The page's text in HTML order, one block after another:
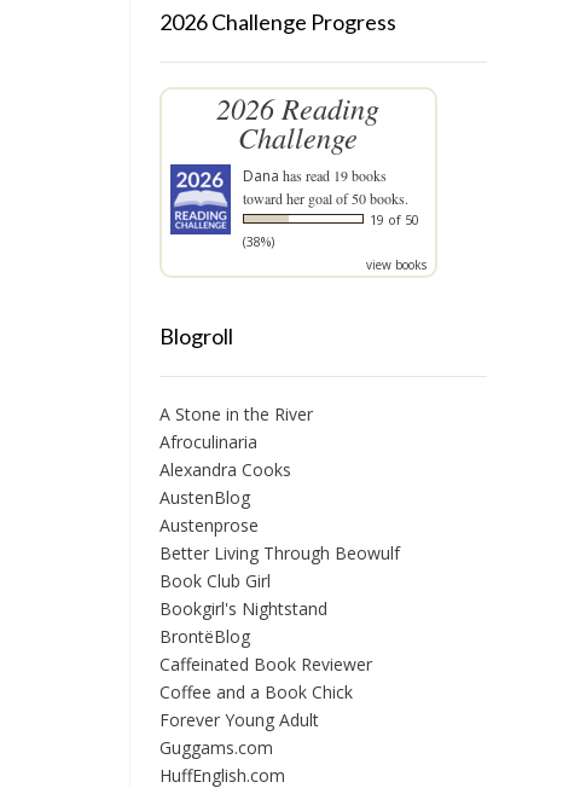
2026 Challenge Progress
2026 Reading
Challenge
Dana has read 19 books
toward her goal of 50 books.
19 of 50
(38%)
view books
Blogroll
A Stone in the River
Afroculinaria
Alexandra Cooks
AustenBlog
Austenprose
Better Living Through Beowulf
Book Club Girl
Bookgirl's Nightstand
BrontëBlog
Caffeinated Book Reviewer
Coffee and a Book Chick
Forever Young Adult
Guggams.com
HuffEnglish.com